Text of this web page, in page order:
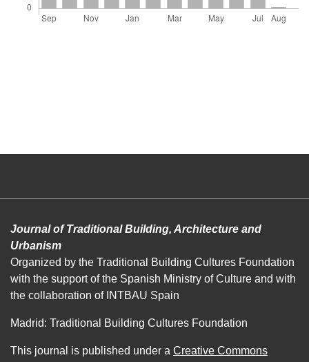
Journal of Traditional Building, Architecture and
Urbanism
Organized by the Traditional Building Cultures Foundation
with the support of the Spanish Ministry of Culture and with
the collaboration of INTBAU Spain
Madrid: Traditional Building Cultures Foundation
This journal is published under a Creative Commons